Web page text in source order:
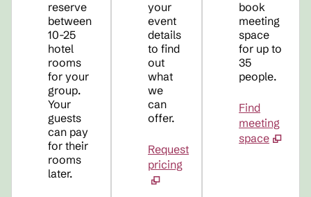
reserve
between
10-25
hotel
rooms
for your
group.
Your
guests
can pay
for their
rooms
later.
your
event
details
to find
out
what
we
can
offer.
Request
pricing
book
meeting
space
for up to
35
people.
Find
meeting
space